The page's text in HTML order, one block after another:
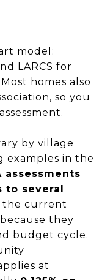
model:
LARCS for
homes also
so you
by village
examples in the
assessments
to several
the current
they
budget cycle.
at